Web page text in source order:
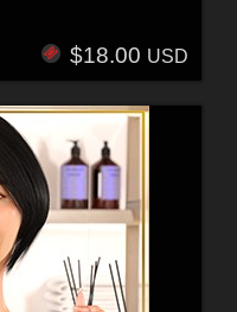
$18.00 USD